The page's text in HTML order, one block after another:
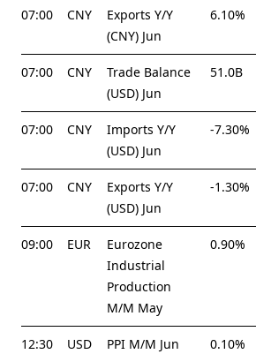
07:00 CNY
Exports Y/Y
(CNY) Jun
6.10%
07:00 CNY
Trade Balance
(USD) Jun
51.0B
07:00 CNY
Imports Y/Y
(USD) Jun
-7.30%
07:00 CNY
Exports Y/Y
(USD) Jun
-1.30%
09:00 EUR
Eurozone
Industrial
Production
M/M May
0.90%
12:30 USD PPI M/M Jun 0.10%